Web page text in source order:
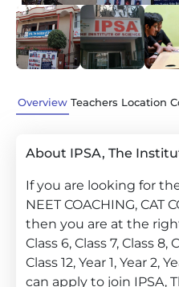
Overview Teachers Location
About IPSA, The
If you are looking for
NEET COACHING, CAT
then you are at the
Class 6, Class 7, Class 8,
Class 12, Year 1, Year 2,
can apply to join IPSA,